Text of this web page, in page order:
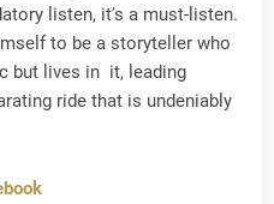
listen, it's a must-listen.
to be a storyteller who
but lives in it, leading
ride that is undeniably